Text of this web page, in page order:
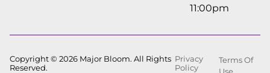
11:00pm
Copyright © 2026 Major Bloom. All Rights
Reserved.
Privacy
Policy
Terms Of